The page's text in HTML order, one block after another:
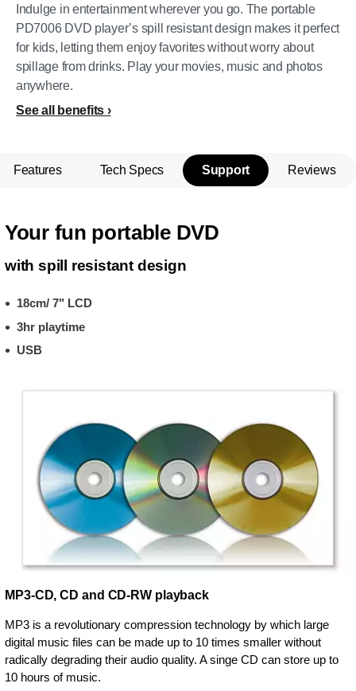
Indulge in entertainment wherever you go. The portable
PD7006 DVD player’s spill resistant design makes it perfect
for kids, letting them enjoy favorites without worry about
spillage from drinks. Play your movies, music and photos
anywhere.
See all benefits
Features Tech Specs Support Reviews
Your fun portable DVD
with spill resistant design
18cm/ 7" LCD
3hr playtime
USB
MP3-CD, CD and CD-RW playback
MP3 is a revolutionary compression technology by which large
digital music files can be made up to 10 times smaller without
radically degrading their audio quality. A singe CD can store up to
10 hours of music.